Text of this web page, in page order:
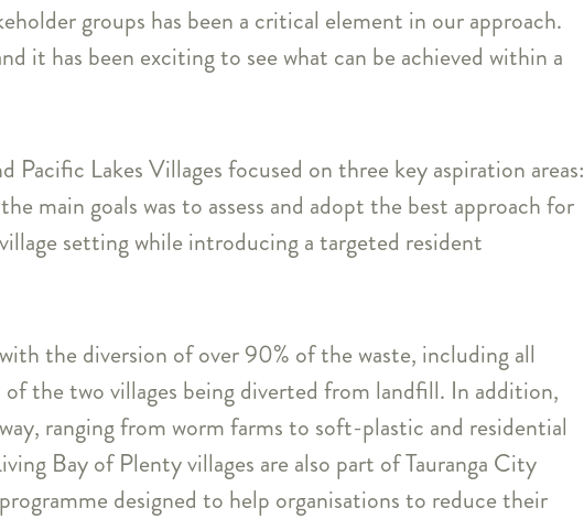
groups has been a critical element in our approach.
it has been exciting to see what can be achieved within a
Pacific Lakes Villages focused on three key aspiration areas:
main goals was to assess and adopt the best approach for
setting while introducing a targeted resident
the diversion of over 90% of the waste, including all
the two villages being diverted from landfill. In addition,
ranging from worm farms to soft-plastic and residential
Bay of Plenty villages are also part of Tauranga City
designed to help organisations to reduce their